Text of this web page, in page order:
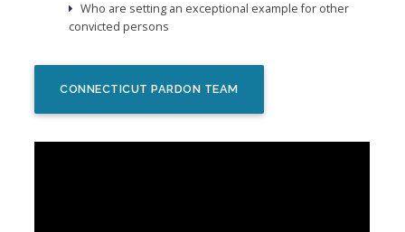
Who are setting an exceptional example for other
convicted persons
CONNECTICUT PARDON TEAM